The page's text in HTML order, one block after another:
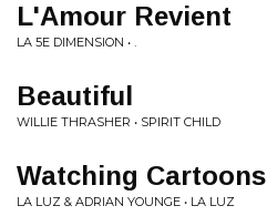
L'Amour Revient
LA 5E DIMENSION • .
Beautiful
WILLIE THRASHER • SPIRIT CHILD
Watching Cartoons
LA LUZ & ADRIAN YOUNGE • LA LUZ